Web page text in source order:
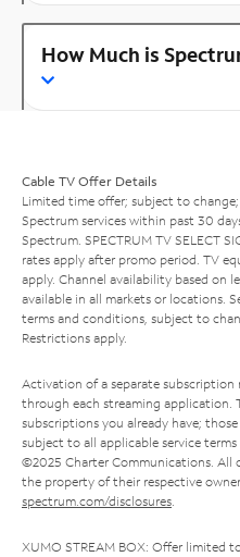
How Much is
Cable TV Offer Details
Limited time offer; subject to
Spectrum services within past 30
Spectrum. SPECTRUM TV SELECT
rates apply after promo period. TV
apply. Channel availability based on
available in all markets or locations.
terms and conditions, subject to
Restrictions apply.
Activation of a separate
through each streaming application.
subscriptions you already have;
subject to all applicable service
©2025 Charter Communications. All
the property of their respective
spectrum.com/disclosures.
XUMO STREAM BOX: Offer limited